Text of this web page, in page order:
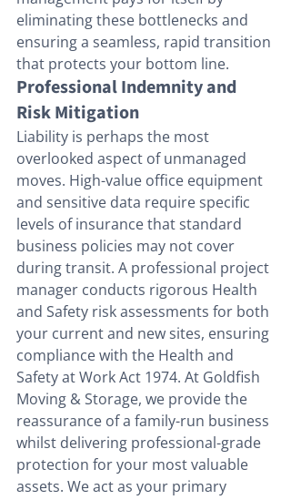
eliminating these bottlenecks and
ensuring a seamless, rapid transition
that protects your bottom line.
Professional Indemnity and
Risk Mitigation
Liability is perhaps the most
overlooked aspect of unmanaged
moves. High-value office equipment
and sensitive data require specific
levels of insurance that standard
business policies may not cover
during transit. A professional project
manager conducts rigorous Health
and Safety risk assessments for both
your current and new sites, ensuring
compliance with the Health and
Safety at Work Act 1974. At Goldfish
Moving & Storage, we provide the
reassurance of a family-run business
whilst delivering professional-grade
protection for your most valuable
assets. We act as your primary